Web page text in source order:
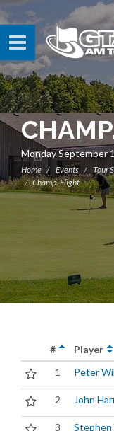
Monday September
Home Events Tour
Champ. Flight
# Player
1
Peter
2 John
3